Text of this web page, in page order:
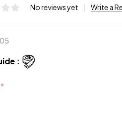
No reviews yet Write a
:
*